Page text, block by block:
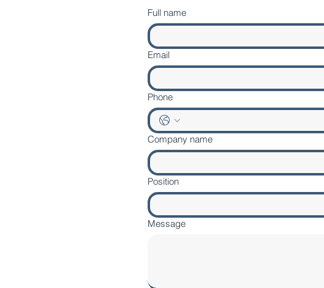
Full name
Email
Phone
Company name
Position
Message